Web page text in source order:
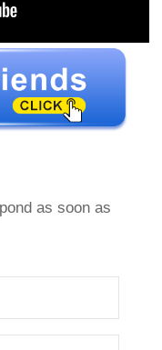
as soon as